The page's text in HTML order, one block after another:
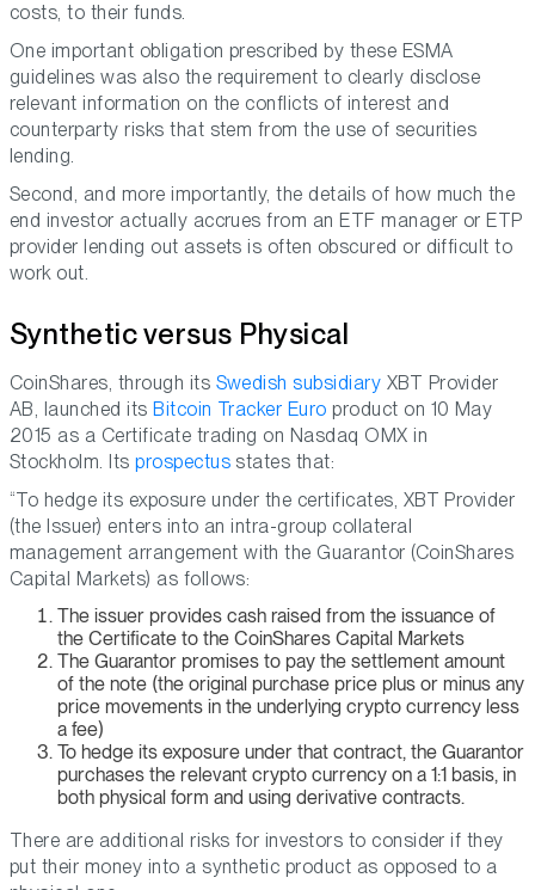
costs, to their funds.
One important obligation prescribed by these ESMA
guidelines was also the requirement to clearly disclose
relevant information on the conflicts of interest and
counterparty risks that stem from the use of securities
lending.
Second, and more importantly, the details of how much the
end investor actually accrues from an ETF manager or ETP
provider lending out assets is often obscured or difficult to
work out.
Synthetic versus Physical
CoinShares, through its Swedish subsidiary XBT Provider
AB, launched its Bitcoin Tracker Euro product on 10 May
2015 as a Certificate trading on Nasdaq OMX in
Stockholm. Itsprospectus states that:
“To hedge its exposure under the certificates, XBT Provider
(the Issuer) enters into an intra-group collateral
management arrangement with the Guarantor (CoinShares
Capital Markets) as follows:
The issuer provides cash raised from the issuance of
the Certificate to the CoinShares Capital Markets
The Guarantor promises to pay the settlement amount
of the note (the original purchase price plus or minus any
price movements in the underlying crypto currency less
a fee)
To hedge its exposure under that contract, the Guarantor
purchases the relevant crypto currency on a 1:1 basis, in
both physical form and using derivative contracts.
There are additional risks for investors to consider if they
put their money into a synthetic product as opposed to a